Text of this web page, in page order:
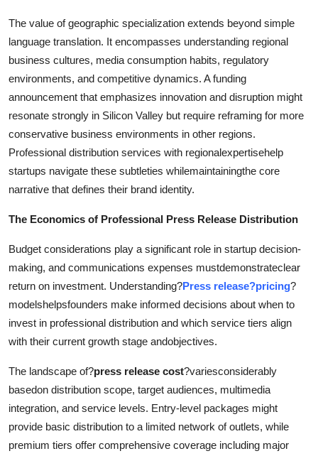
The value of geographic specialization extends beyond simple
language translation. It encompasses understanding regional
business cultures, media consumption habits, regulatory
environments, and competitive dynamics. A funding
announcement that emphasizes innovation and disruption might
resonate strongly in Silicon Valley but require reframing for more
conservative business environments in other regions.
Professional distribution services with regionalexpertisehelp
startups navigate these subtleties whilemaintainingthe core
narrative that defines their brand identity.
The Economics of Professional Press Release Distribution
Budget considerations play a significant role in startup decision-
making, and communications expenses mustdemonstrateclear
return on investment. Understanding?Press release?pricing?
modelshelpsfounders make informed decisions about when to
invest in professional distribution and which service tiers align
with their current growth stage andobjectives.
The landscape of?press release cost?variesconsiderably
basedon distribution scope, target audiences, multimedia
integration, and service levels. Entry-level packages might
provide basic distribution to a limited network of outlets, while
premium tiers offer comprehensive coverage including major